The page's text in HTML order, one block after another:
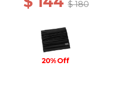
$ 180
20% Off